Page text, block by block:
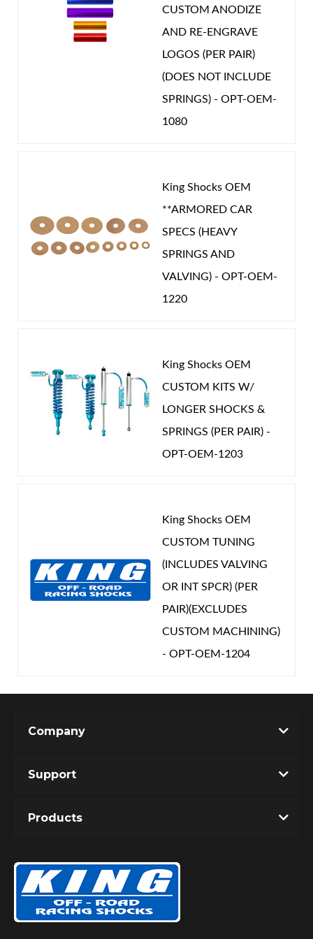
Unique Internal Bypass design with velocity and
position sensitive damping.
CUSTOM ANODIZE
AND RE-ENGRAVE
LOGOS (PER PAIR)
(DOES NOT INCLUDE
SPRINGS) - OPT-OEM-
1080
King Shocks OEM
**ARMORED CAR
SPECS (HEAVY
SPRINGS AND
VALVING) - OPT-OEM-
1220
King Shocks OEM
CUSTOM KITS W/
LONGER SHOCKS &
SPRINGS (PER PAIR) -
OPT-OEM-1203
King Shocks OEM
CUSTOM TUNING
(INCLUDES VALVING
OR INT SPCR) (PER
PAIR)(EXCLUDES
CUSTOM MACHINING)
- OPT-OEM-1204
Company
Support
Products